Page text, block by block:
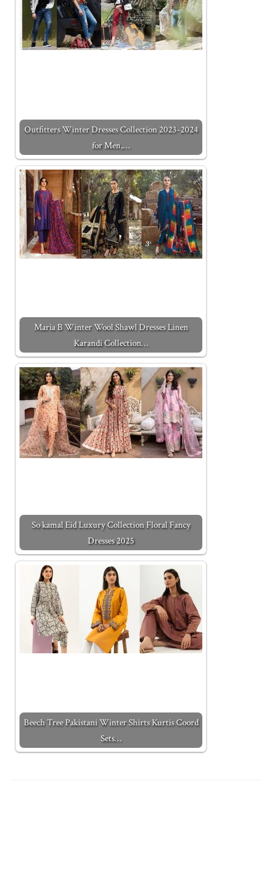
Outfitters Winter Dresses Collection 2023-2024
for Men,…
Maria B Winter Wool Shawl Dresses Linen
Karandi Collection…
So kamal Eid Luxury Collection Floral Fancy
Dresses 2025
Beech Tree Pakistani Winter Shirts Kurtis Coord
Sets…